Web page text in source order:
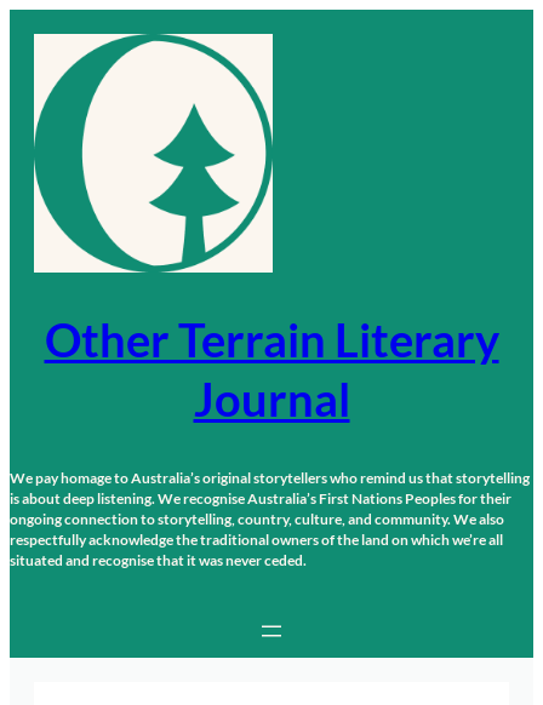
content
Other Terrain Literary
Journal
We pay homage to Australia’s original storytellers who remind us that storytelling
is about deep listening. We recognise Australia’s First Nations Peoples for their
ongoing connection to storytelling, country, culture, and community. We also
respectfully acknowledge the traditional owners of the land on which we’re all
situated and recognise that it was never ceded.